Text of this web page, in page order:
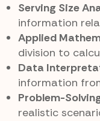
Serving Size
information
Applied
division to
Data
information
Problem-
realistic